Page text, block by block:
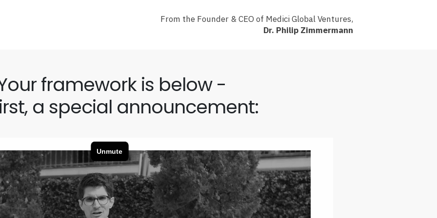
From the Founder & CEO of Medici Global Ventures,
Dr. Philip Zimmermann
framework is below -
a special announcement: